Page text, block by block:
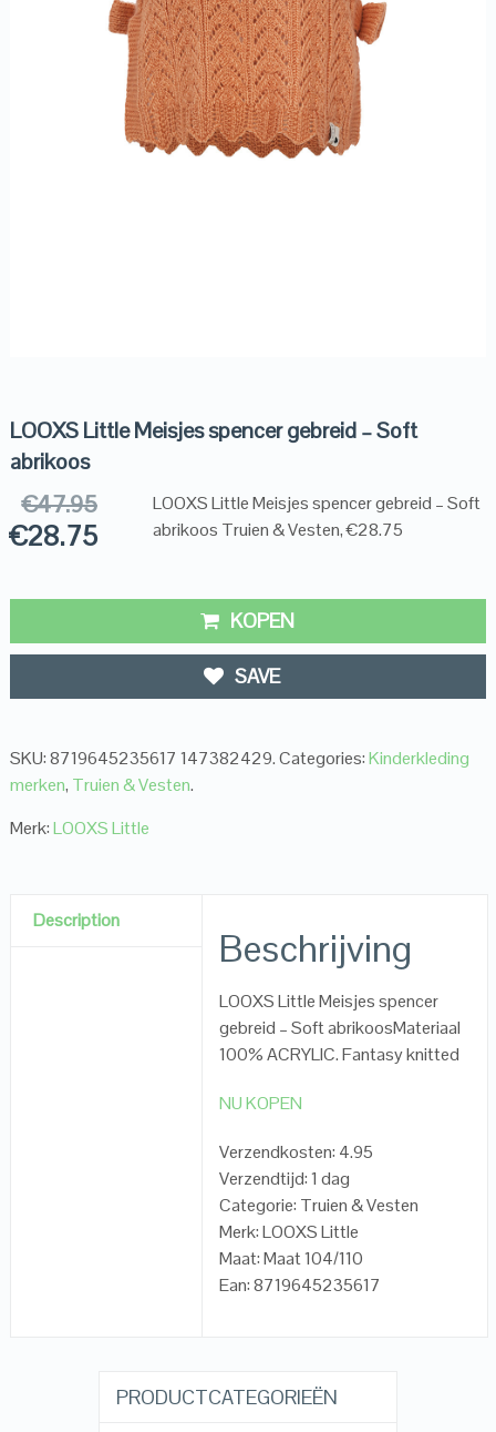
LOOXS Little Meisjes spencer gebreid – Soft
abrikoos
€47.95
€28.75
LOOXS Little Meisjes spencer gebreid – Soft
abrikoos Truien & Vesten, €28.75
KOPEN
SAVE
SKU:8719645235617 147382429.Categories:Kinderkleding
merken, Truien & Vesten.
Merk:LOOXS Little
Description
Beschrijving
LOOXS Little Meisjes spencer
gebreid – Soft abrikoosMateriaal
100% ACRYLIC. Fantasy knitted
NU KOPEN
Verzendkosten: 4.95
Verzendtijd: 1 dag
Categorie: Truien & Vesten
Merk: LOOXS Little
Maat: Maat 104/110
Ean: 8719645235617
PRODUCTCATEGORIEËN